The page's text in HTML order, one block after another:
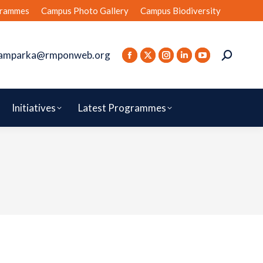
Campus Photo Gallery Campus Biodiversity
Initiatives Latest Programmes